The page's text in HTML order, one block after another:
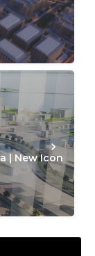
| New Icon